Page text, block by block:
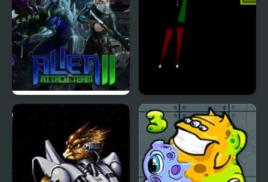
Air Combat: Alien
Invasion